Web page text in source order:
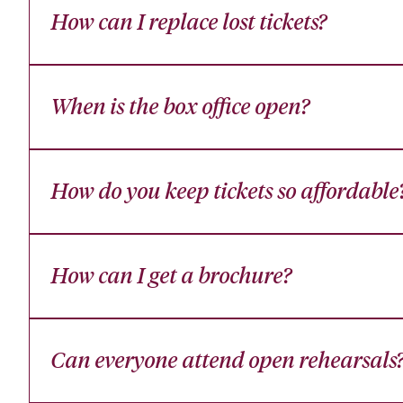
How can I replace lost tickets?
When is the box office open?
How do you keep tickets so
How can I get a brochure?
Can everyone attend open